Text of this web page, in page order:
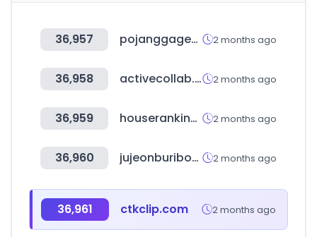
36,957 pojanggagemall.com 2 months ago
36,958 activecollab.com 2 months ago
36,959 houseranking.co.kr 2 months ago
36,960 jujeonburibox.com 2 months ago
36,961 ctkclip.com 2 months ago